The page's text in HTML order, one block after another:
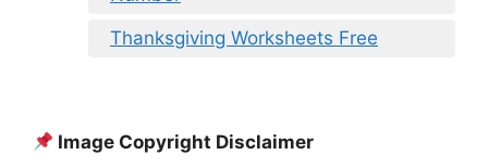
Thanksgiving Worksheets Free
Image Copyright Disclaimer